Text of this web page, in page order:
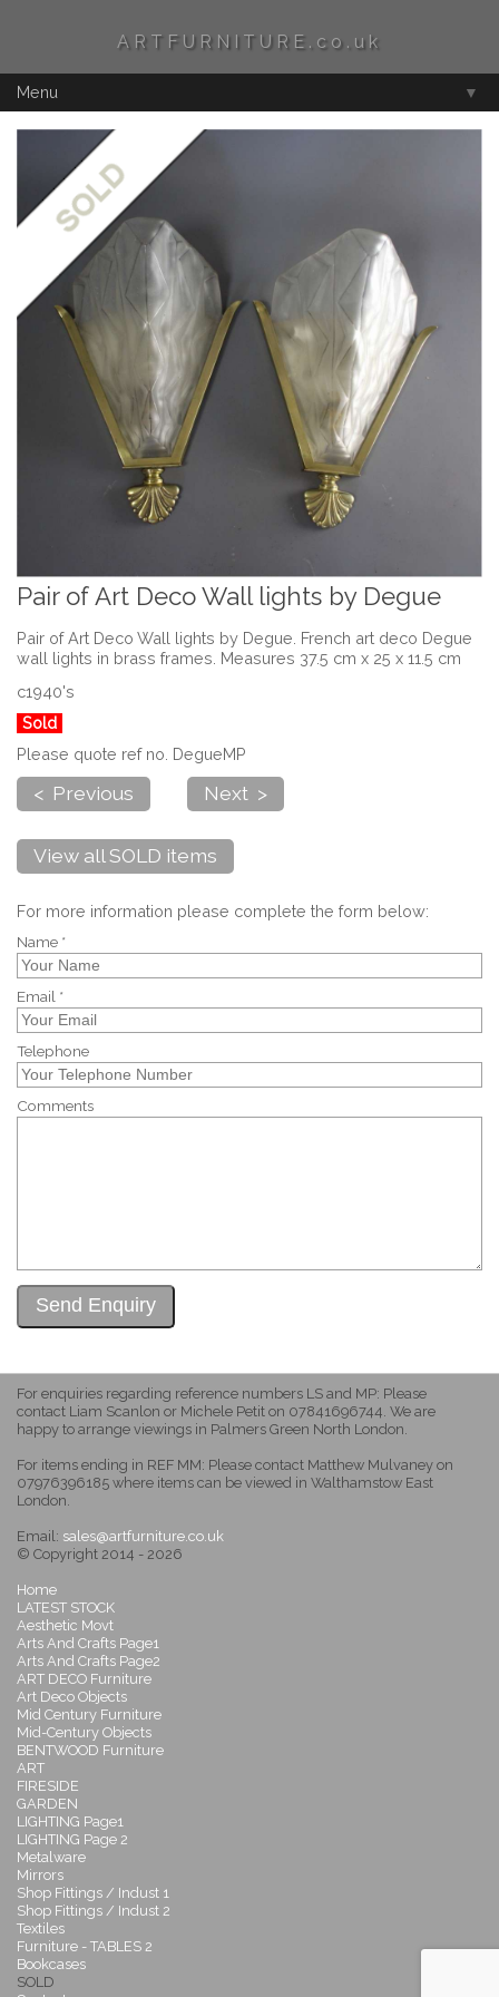
ARTFURNITURE.co.uk
Menu ▼
Pair of Art Deco Wall lights by Degue
Pair of Art Deco Wall lights by Degue. French art deco Degue
wall lights in brass frames. Measures 37.5 cm x 25 x 11.5 cm
c1940's
Sold
Please quote ref no. DegueMP
< Previous Next >
View all SOLD items
For more information please complete the form below:
Name *
Email *
Telephone
Comments
For enquiries regarding reference numbers LS and MP: Please
contact Liam Scanlon or Michele Petit on 07841696744. We are
happy to arrange viewings in Palmers Green North London.
For items ending in REF MM: Please contact Matthew Mulvaney on
07976396185 where items can be viewed in Walthamstow East
London.
Email: sales@artfurniture.co.uk
© Copyright 2014 - 2026
Home
LATEST STOCK
Aesthetic Movt
Arts And Crafts Page1
Arts And Crafts Page2
ART DECO Furniture
Art Deco Objects
Mid Century Furniture
Mid-Century Objects
BENTWOOD Furniture
ART
FIRESIDE
GARDEN
LIGHTING Page1
LIGHTING Page 2
Metalware
Mirrors
Shop Fittings / Indust 1
Shop Fittings / Indust 2
Textiles
Furniture - TABLES 2
Bookcases
SOLD